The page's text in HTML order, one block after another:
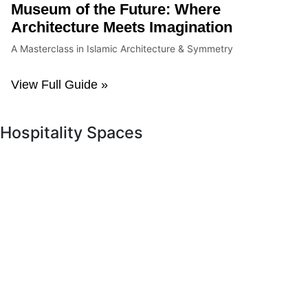
Museum of the Future: Where
Architecture Meets Imagination
A Masterclass in Islamic Architecture & Symmetry
View Full Guide »
Hospitality Spaces